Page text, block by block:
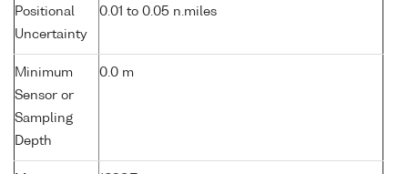
Positional
Uncertainty
0.01 to 0.05 n.miles
Minimum
Sensor or
Sampling
Depth
0.0 m